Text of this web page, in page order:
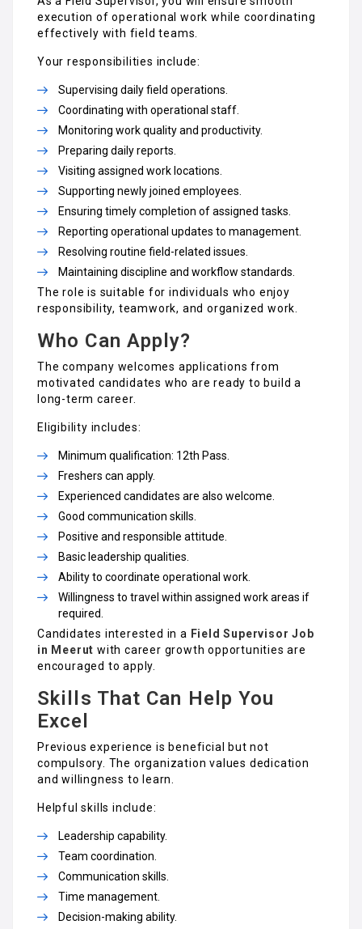
execution of operational work while coordinating
effectively with field teams.
Your responsibilities include:
Supervising daily field operations.
Coordinating with operational staff.
Monitoring work quality and productivity.
Preparing daily reports.
Visiting assigned work locations.
Supporting newly joined employees.
Ensuring timely completion of assigned tasks.
Reporting operational updates to management.
Resolving routine field-related issues.
Maintaining discipline and workflow standards.
The role is suitable for individuals who enjoy
responsibility, teamwork, and organized work.
Who Can Apply?
The company welcomes applications from
motivated candidates who are ready to build a
long-term career.
Eligibility includes:
Minimum qualification: 12th Pass.
Freshers can apply.
Experienced candidates are also welcome.
Good communication skills.
Positive and responsible attitude.
Basic leadership qualities.
Ability to coordinate operational work.
Willingness to travel within assigned work areas if
required.
Candidates interested in a Field Supervisor Job
in Meerut with career growth opportunities are
encouraged to apply.
Skills That Can Help You
Excel
Previous experience is beneficial but not
compulsory. The organization values dedication
and willingness to learn.
Helpful skills include:
Leadership capability.
Team coordination.
Communication skills.
Time management.
Decision-making ability.